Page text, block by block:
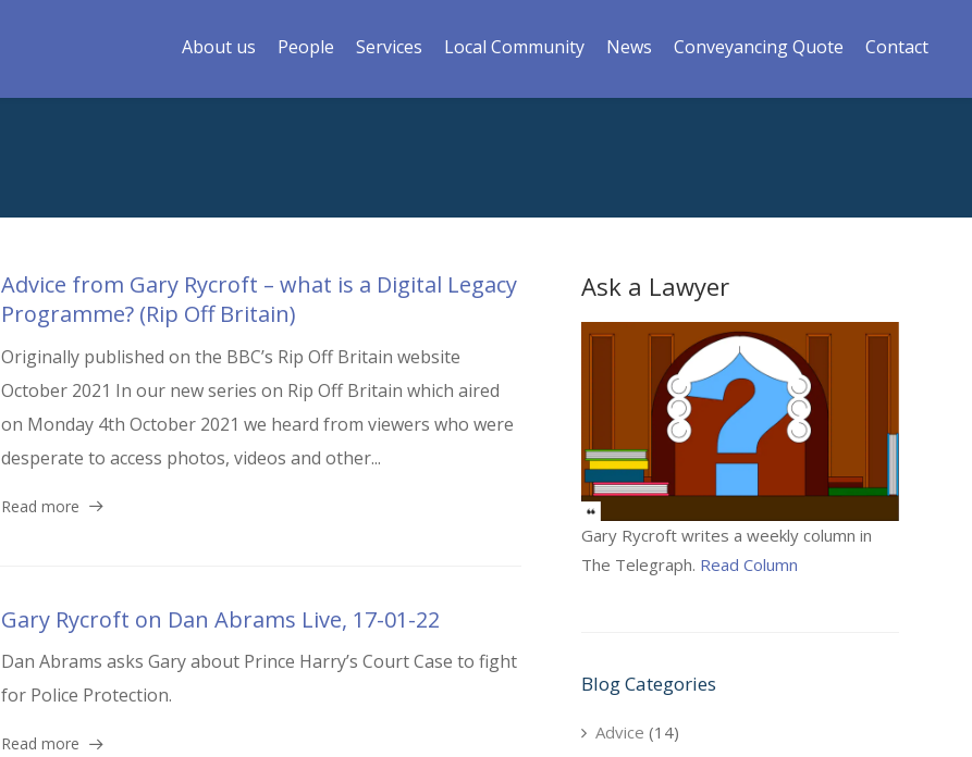
About us People Services Local Community News Conveyancing Quote Contact
Advice from Gary Rycroft – what is a Digital Legacy
Programme? (Rip Off Britain)
Originally published on the BBC’s Rip Off Britain website
October 2021 In our new series on Rip Off Britain which aired
on Monday 4th October 2021 we heard from viewers who were
desperate to access photos, videos and other...
Read more
Gary Rycroft on Dan Abrams Live, 17-01-22
Dan Abrams asks Gary about Prince Harry’s Court Case to fight
for Police Protection.
Read more
Ask a Lawyer
Gary Rycroft writes a weekly column in
The Telegraph. Read Column
Blog Categories
Advice (14)